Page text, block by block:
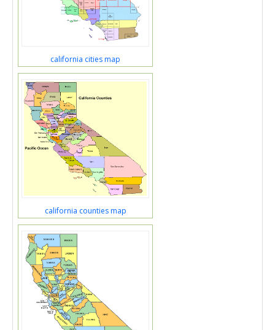
california cities map
california counties map